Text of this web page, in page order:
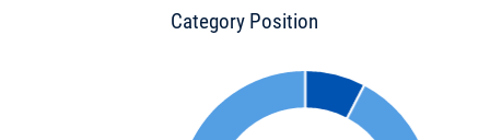
Category Position